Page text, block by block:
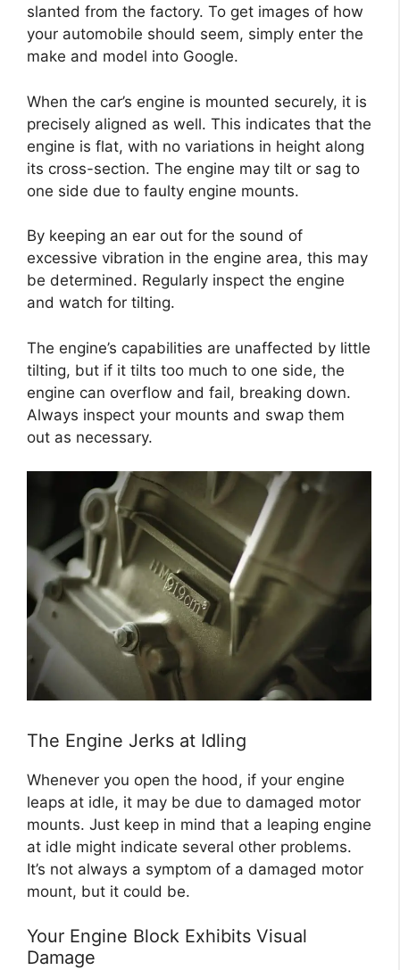
slanted from the factory. To get images of how
your automobile should seem, simply enter the
make and model into Google.
When the car’s engine is mounted securely, it is
precisely aligned as well. This indicates that the
engine is flat, with no variations in height along
its cross-section. The engine may tilt or sag to
one side due to faulty engine mounts.
By keeping an ear out for the sound of
excessive vibration in the engine area, this may
be determined. Regularly inspect the engine
and watch for tilting.
The engine’s capabilities are unaffected by little
tilting, but if it tilts too much to one side, the
engine can overflow and fail, breaking down.
Always inspect your mounts and swap them
out as necessary.
The Engine Jerks at Idling
Whenever you open the hood, if your engine
leaps at idle, it may be due to damaged motor
mounts. Just keep in mind that a leaping engine
at idle might indicate several other problems.
It’s not always a symptom of a damaged motor
mount, but it could be.
Your Engine Block Exhibits Visual
Damage